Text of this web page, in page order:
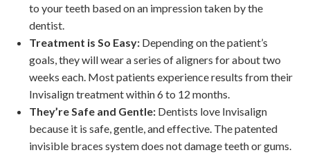
to your teeth based on an impression taken by the
dentist.
Treatment is So Easy: Depending on the patient’s
goals, they will wear a series of aligners for about two
weeks each. Most patients experience results from their
Invisalign treatment within 6 to 12 months.
They’re Safe and Gentle: Dentists love Invisalign
because it is safe, gentle, and effective. The patented
invisible braces system does not damage teeth or gums.